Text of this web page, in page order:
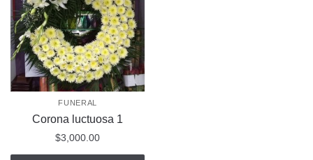
FUNERAL
Corona luctuosa 1
$3,000.00